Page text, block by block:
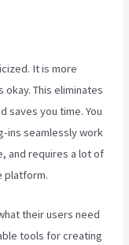
It is more
This eliminates
saves you time. You
ins seamlessly work
and requires a lot of
platform.
their users need
tools for creating